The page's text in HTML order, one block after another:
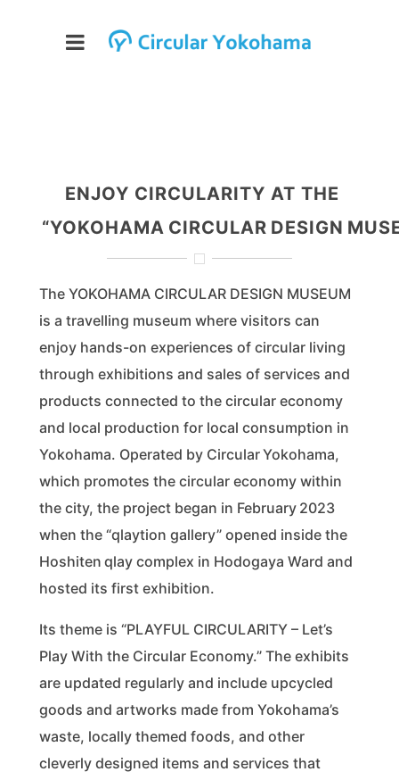
ENJOY CIRCULARITY AT THE
“YOKOHAMA CIRCULAR DESIGN
The YOKOHAMA CIRCULAR DESIGN MUSEUM
is a travelling museum where visitors can
enjoy hands-on experiences of circular living
through exhibitions and sales of services and
products connected to the circular economy
and local production for local consumption in
Yokohama. Operated by Circular Yokohama,
which promotes the circular economy within
the city, the project began in February 2023
when the “qlaytion gallery” opened inside the
Hoshiten qlay complex in Hodogaya Ward and
hosted its first exhibition.
Its theme is “PLAYFUL CIRCULARITY – Let’s
Play With the Circular Economy.” The exhibits
are updated regularly and include upcycled
goods and artworks made from Yokohama’s
waste, locally themed foods, and other
cleverly designed items and services that